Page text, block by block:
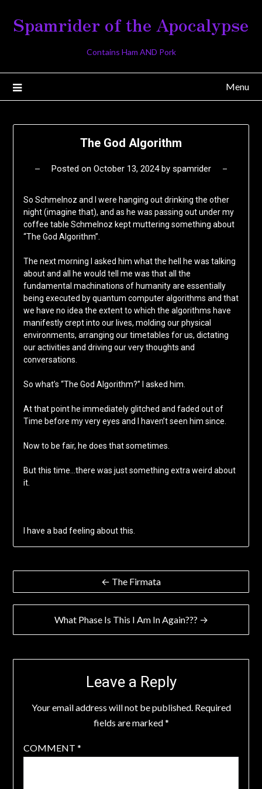
content
Spamrider of the Apocalypse
Contains Ham AND Pork
Menu
The God Algorithm
Posted on October 13, 2024by spamrider
So Schmelnoz and I were hanging out drinking the other
night (imagine that), and as he was passing out under my
coffee table Schmelnoz kept muttering something about
“The God Algorithm”.
The next morning I asked him what the hell he was talking
about and all he would tell me was that all the
fundamental machinations of humanity are essentially
being executed by quantum computer algorithms and that
we have no idea the extent to which the algorithms have
manifestly crept into our lives, molding our physical
environments, arranging our timetables for us, dictating
our activities and driving our very thoughts and
conversations.
So what’s “The God Algorithm?” I asked him.
At that point he immediately glitched and faded out of
Time before my very eyes and I haven’t seen him since.
Now to be fair, he does that sometimes.
But this time…there was just something extra weird about
it.
I have a bad feeling about this.
Post
navigation
← The Firmata
What Phase Is This I Am In Again??? →
Leave a Reply
Your email address will not be published. Required
fields are marked*
COMMENT *